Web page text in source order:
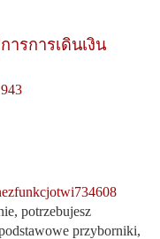
ารการเดินเงิน
potrzebujesz
przyborniki,